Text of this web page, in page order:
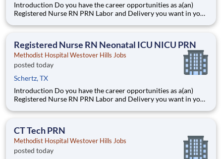
Introduction Do you have the career opportunities as a(an)
Registered Nurse RN PRN Labor and Delivery you want in your
– at home, at work, and at every stage in your career. We have
Registered Nurse RN Neonatal ICU NICU PRN
Methodist Hospital Westover Hills Jobs
posted today
Schertz, TX
Introduction Do you have the career opportunities as a(an)
Registered Nurse RN PRN Labor and Delivery you want in your
– at home, at work, and at every stage in your career. We have
CT Tech PRN
Methodist Hospital Westover Hills Jobs
posted today